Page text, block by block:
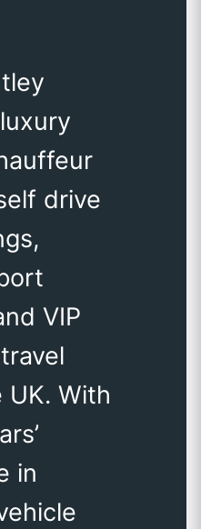
drive
VIP
With
in